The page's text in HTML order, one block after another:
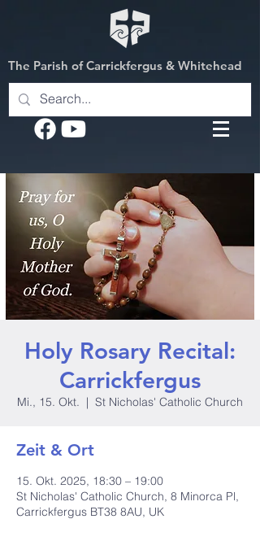
The Parish of Carrickfergus & Whitehead
Holy Rosary Recital:
Carrickfergus
Mi., 15. Okt.
  |
St Nicholas' Catholic Church
Zeit & Ort
15. Okt. 2025, 18:30 – 19:00
St Nicholas' Catholic Church, 8 Minorca Pl,
Carrickfergus BT38 8AU, UK